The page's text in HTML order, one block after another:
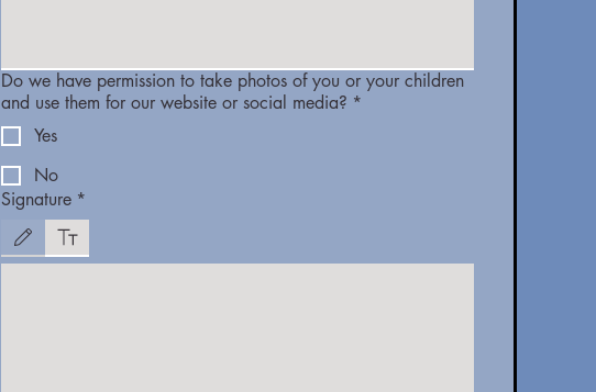
Do we have permission to take photos of you or your children
and use them for our website or social media? *
Yes
No
Signature *
Drawing mode selected. Drawing requires a mouse or touchpad. For keyboard accessibility, select Type or Upload.